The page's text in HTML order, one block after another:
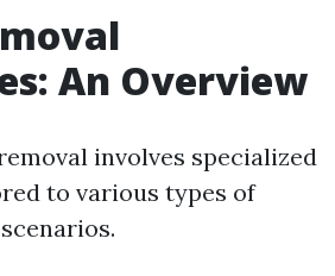
An Overview
involves specialized
to various types of